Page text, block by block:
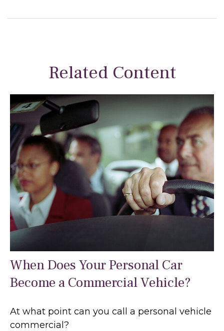
Related Content
When Does Your Personal Car
Become a Commercial Vehicle?
At what point can you call a personal vehicle
commercial?